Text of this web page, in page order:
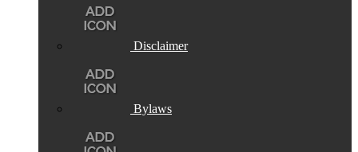
Disclaimer
Bylaws